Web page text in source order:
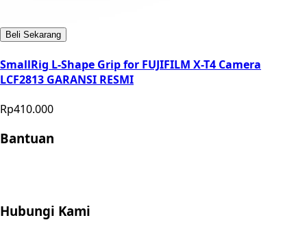
Beli Sekarang
SmallRig L-Shape Grip for FUJIFILM X-T4 Camera
LCF2813 GARANSI RESMI
Rp410.000
Bantuan
Hubungi Kami